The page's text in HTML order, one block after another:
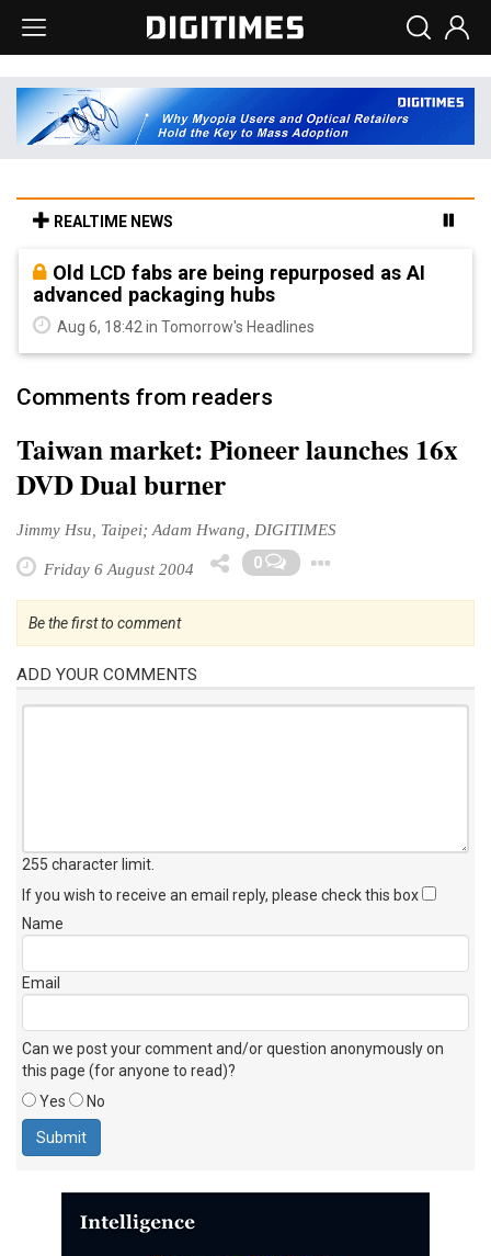
REALTIME NEWS
Old LCD fabs are being repurposed as AI
advanced packaging hubs
Aug 6, 18:42 in Tomorrow's Headlines
Comments from readers
Taiwan market: Pioneer launches 16x
DVD Dual burner
Jimmy Hsu, Taipei; Adam Hwang, DIGITIMES
Friday 6 August 2004 0
Be the first to comment
ADD YOUR COMMENTS
255 character limit
If you wish to receive an email reply, please check this box
Name
Email
Can we post your comment and/or question anonymously on
this page (for anyone to read)?
Yes
No